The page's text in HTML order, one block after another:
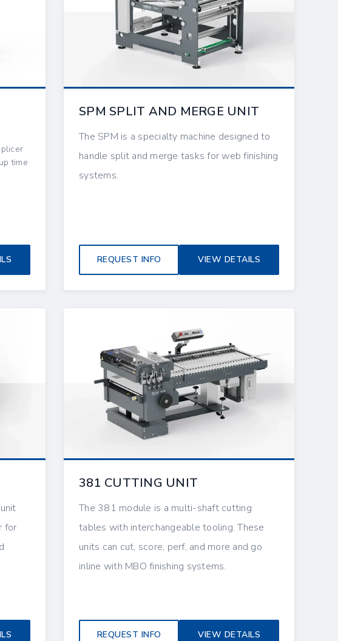
time
SPM SPLIT AND MERGE UNIT
The SPM is a specialty machine designed to
handle split and merge tasks for web finishing
systems.
REQUEST INFO VIEW DETAILS
for
381 CUTTING UNIT
The 381 module is a multi-shaft cutting
tables with interchangeable tooling. These
units can cut, score, perf, and more and go
inline with MBO finishing systems.
REQUEST INFO VIEW DETAILS